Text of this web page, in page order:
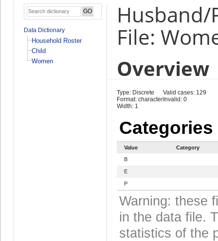
Data Dictionary
Household Roster
Child
Women
Husband/
File:
Overview
Type: Discrete
Format: character
Width: 1
Valid cases: 129
Invalid: 0
Categories
Value
Category
B
E
P
Warning: these
in the data file.
statistics of the